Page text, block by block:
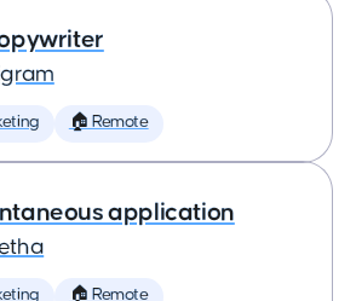
🏠 Remote
application
🏠 Remote